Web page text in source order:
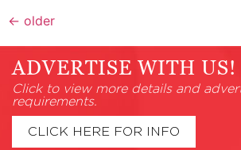
← older
ADVERTISE WITH US!
Click to view more details and
requirements.
CLICK HERE FOR INFO